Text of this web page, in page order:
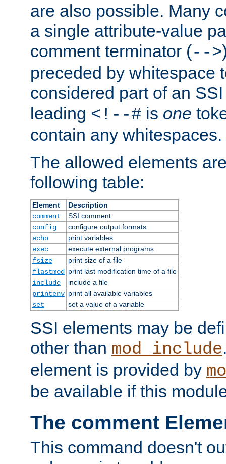
are also possible. Many
a single attribute-value
comment terminator (-->
preceded by whitespace
considered part of an
leading <!--# is one
contain any whitespaces.
The allowed elements
following table:
Element
Description
comment
SSI comment
config
configure output formats
echo
print variables
exec
execute external programs
fsize
print size of a file
flastmod
print last modification time of a file
include
include a file
printenv print all available variables
set
set a value of a variable
SSI elements may be
other than mod_include
element is provided by
be available if this
The comment
This command doesn't